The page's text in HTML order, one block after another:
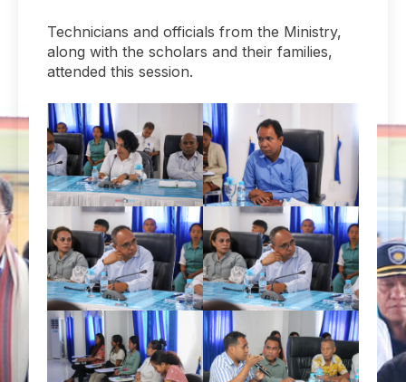
Technicians and officials from the Ministry,
along with the scholars and their families,
attended this session.